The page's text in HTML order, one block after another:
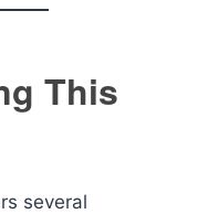
This
several